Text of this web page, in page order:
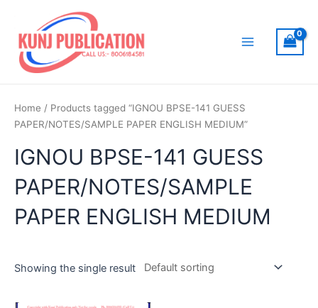
content
Home / Products tagged “IGNOU BPSE-141 GUESS
PAPER/NOTES/SAMPLE PAPER ENGLISH MEDIUM”
IGNOU BPSE-141 GUESS
PAPER/NOTES/SAMPLE
PAPER ENGLISH MEDIUM
Showing the single result